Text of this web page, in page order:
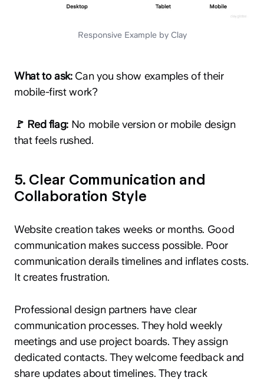
Responsive Example by Clay
What to ask:Can you show examples of their
mobile-first work?
🚩 Red flag: No mobile version or mobile design
that feels rushed.
5. Clear Communication and
Collaboration Style
Website creation takes weeks or months. Good
communication makes success possible. Poor
communication derails timelines and inflates costs.
It creates frustration.
Professional design partners have clear
communication processes. They hold weekly
meetings and use project boards. They assign
dedicated contacts. They welcome feedback and
share updates about timelines. They track